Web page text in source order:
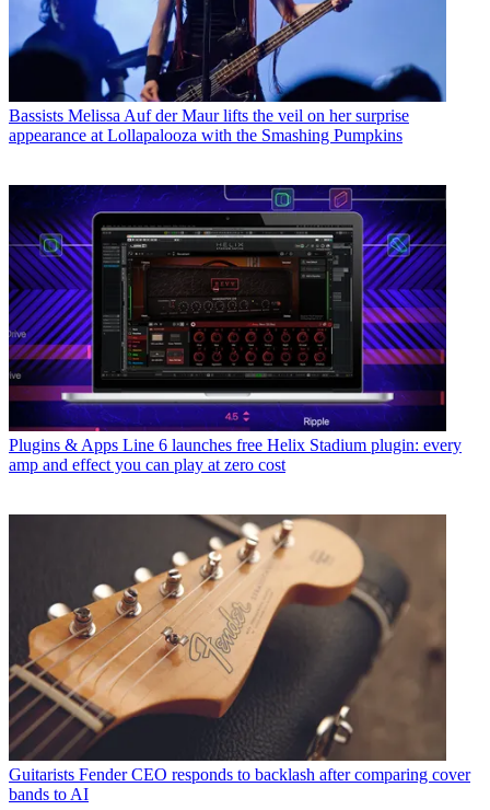
Bassists Melissa Auf der Maur lifts the veil on her surprise
appearance at Lollapalooza with the Smashing Pumpkins
Plugins & Apps Line 6 launches free Helix Stadium plugin: every
amp and effect you can play at zero cost
Guitarists Fender CEO responds to backlash after comparing cover
bands to AI